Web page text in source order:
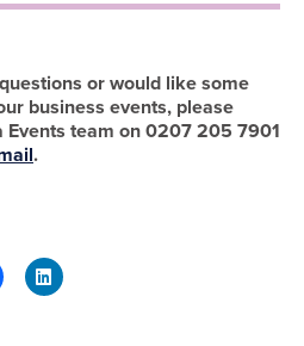
or would like some
business events, please
Events team on 0207 205 7901
.